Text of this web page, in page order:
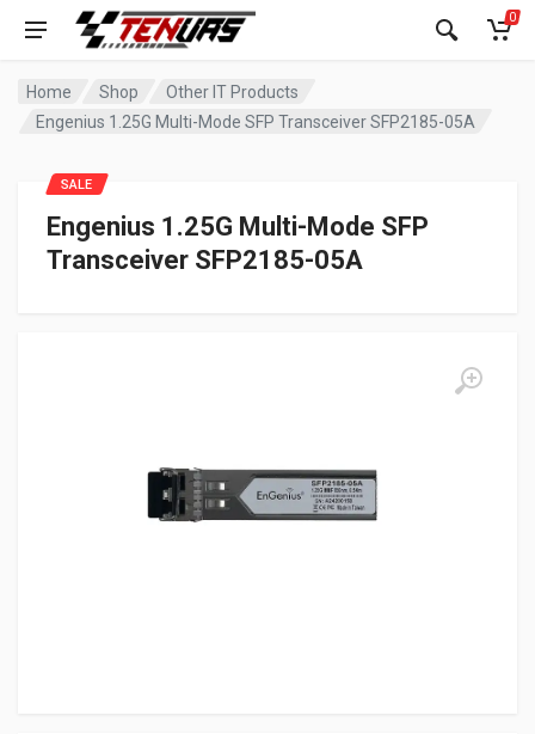
0
Home Shop
Other IT Products
Engenius 1.25G Multi-Mode SFP Transceiver SFP2185-05A
Engenius 1.25G Multi-Mode SFP
Transceiver SFP2185-05A
SALE